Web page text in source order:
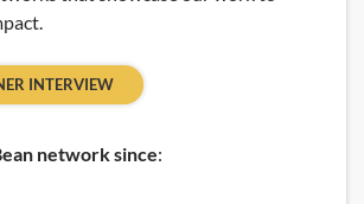
INTERVIEW
network since: